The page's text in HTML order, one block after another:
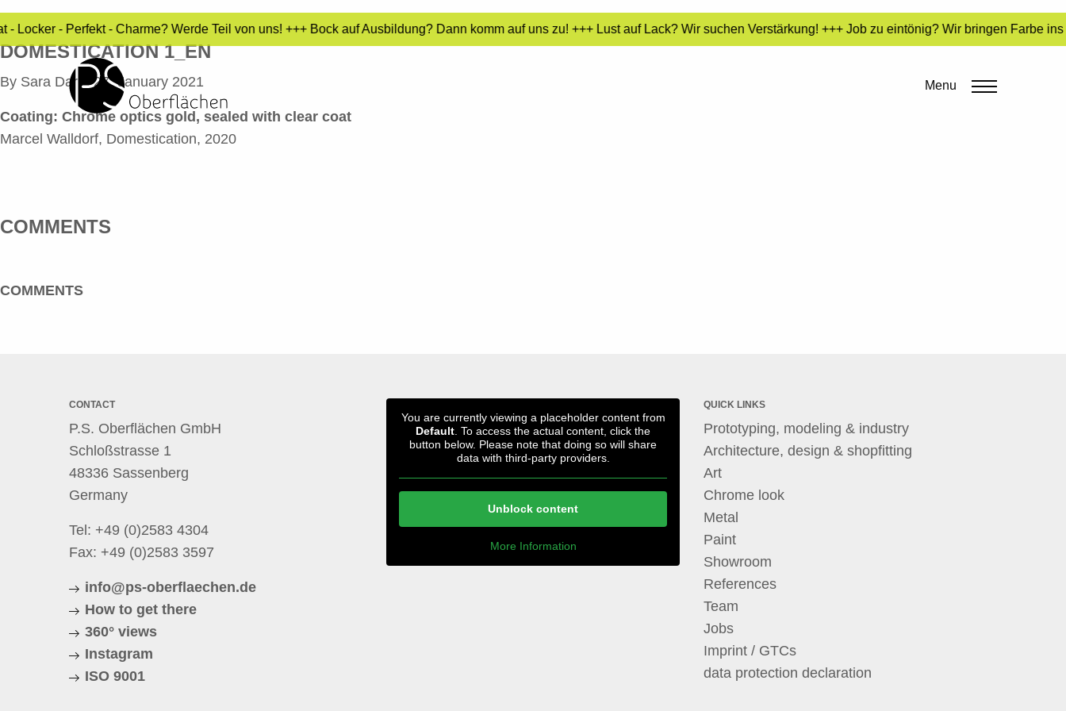
- Perfekt - Charme? Werde Teil von uns! +++ Bock auf Ausbildung? Dann komm auf uns zu! +++ Lust auf Lack? Wir suchen Verstärkung! +++ Job zu eintönig? Wir bringen Farbe
Menu
DOMESTICATION 1_EN
By Sara Dari•27. January 2021
Coating: Chrome optics gold, sealed with clear coat
Marcel Walldorf, Domestication, 2020
COMMENTS
COMMENTS
CONTACT
P.S. Oberflächen GmbH
Schloßstrasse 1
48336 Sassenberg
Germany
Tel: +49 (0)2583 4304
Fax: +49 (0)2583 3597
info@ps-oberflaechen.de
How to get there
360° views
Instagram
ISO 9001
You are currently viewing a placeholder content from
Default . To access the actual content, click the
button below. Please note that doing so will share
data with third-party providers.
Unblock content
More Information
QUICK LINKS
Prototyping, modeling & industry
Architecture, design & shopfitting
Art
Chrome look
Metal
Paint
Showroom
References
Team
Jobs
Imprint / GTCs
data protection declaration